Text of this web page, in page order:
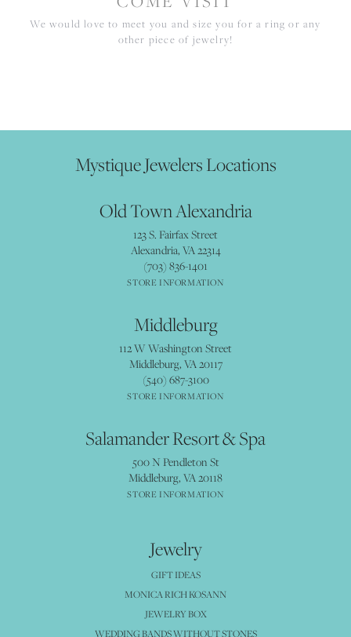
We would love to meet you and size you for a ring or any
other piece of jewelry!
Mystique Jewelers Locations
Old Town Alexandria
123 S. Fairfax Street
Alexandria, VA 22314
(703) 836-1401
STORE INFORMATION
Middleburg
112 W Washington Street
Middleburg, VA 20117
(540) 687-3100
STORE INFORMATION
Salamander Resort & Spa
500 N Pendleton St
Middleburg, VA 20118
STORE INFORMATION
Jewelry
GIFT IDEAS
MONICA RICH KOSANN
JEWELRY BOX
WEDDING BANDS WITHOUT STONES